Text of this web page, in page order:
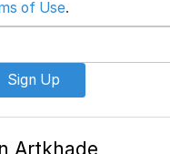
of Use.
Sign Up
Artkhade